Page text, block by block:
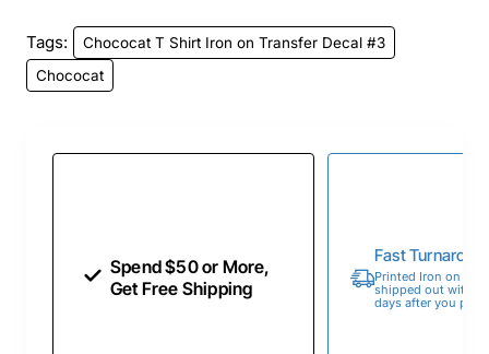
Tags:
Chococat T Shirt Iron on Transfer Decal #3
Chococat
Spend $50 or More,
Get Free Shipping
Fast
Printed Iron on
shipped out within
days after you